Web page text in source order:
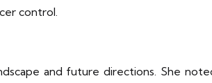
control.
and future directions. She